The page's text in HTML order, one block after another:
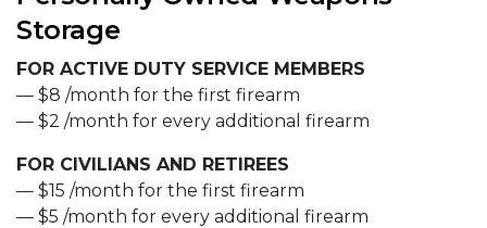
Storage
FOR ACTIVE DUTY SERVICE MEMBERS
— $8 /month for the first firearm
— $2 /month for every additional firearm
FOR CIVILIANS AND RETIREES
— $15 /month for the first firearm
— $5 /month for every additional firearm